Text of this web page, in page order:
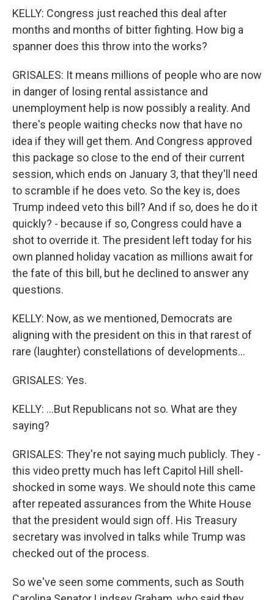
KELLY: Congress just reached this deal after
months and months of bitter fighting. How big a
spanner does this throw into the works?
GRISALES: It means millions of people who are now
in danger of losing rental assistance and
unemployment help is now possibly a reality. And
there's people waiting checks now that have no
idea if they will get them. And Congress approved
this package so close to the end of their current
session, which ends on January 3, that they'll need
to scramble if he does veto. So the key is, does
Trump indeed veto this bill? And if so, does he do it
quickly? - because if so, Congress could have a
shot to override it. The president left today for his
own planned holiday vacation as millions await for
the fate of this bill, but he declined to answer any
questions.
KELLY: Now, as we mentioned, Democrats are
aligning with the president on this in that rarest of
rare (laughter) constellations of developments...
GRISALES: Yes.
KELLY: ...But Republicans not so. What are they
saying?
GRISALES: They're not saying much publicly. They -
this video pretty much has left Capitol Hill shell-
shocked in some ways. We should note this came
after repeated assurances from the White House
that the president would sign off. His Treasury
secretary was involved in talks while Trump was
checked out of the process.
So we've seen some comments, such as South